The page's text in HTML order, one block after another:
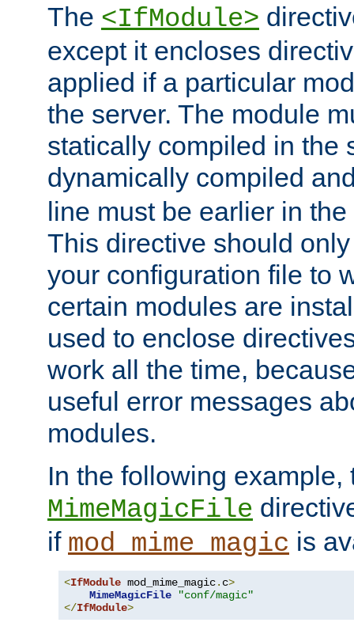
The <IfModule>
except it encloses
applied if a particular
the server. The module
statically compiled in the
dynamically compiled
line must be earlier in
This directive should
your configuration file to
certain modules are
used to enclose
work all the time,
useful error messages
modules.
In the following example,
MimeMagicFile
if mod_mime_magic is
<IfModule mod_mime_magic. c>
MimeMagicFile
"conf/magic"
</IfModule>